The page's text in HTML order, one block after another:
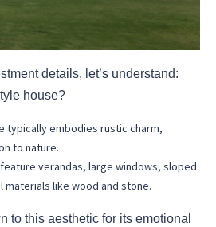
details, let’s understand:
house?
typically embodies rustic charm,
to nature.
verandas, large windows, sloped
materials like wood and stone.
to this aesthetic for its emotional